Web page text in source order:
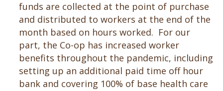
funds are collected at the point of purchase
and distributed to workers at the end of the
month based on hours worked. For our
part, the Co-op has increased worker
benefits throughout the pandemic, including
setting up an additional paid time off hour
bank and covering 100% of base health care